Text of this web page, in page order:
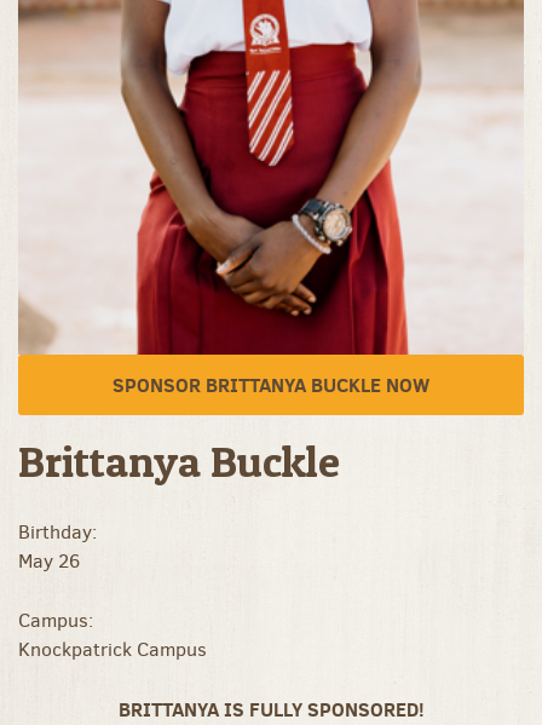
SPONSOR BRITTANYA BUCKLE NOW
Brittanya Buckle
Birthday:
May 26
Campus:
Knockpatrick Campus
BRITTANYA IS FULLY SPONSORED!